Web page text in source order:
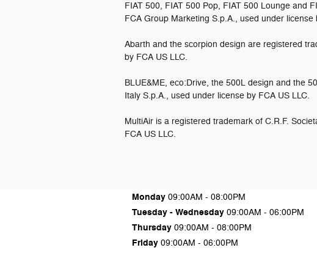
FIAT 500, FIAT 500 Pop, FIAT 500 Lounge and
FCA Group Marketing S.p.A., used under license
Abarth and the scorpion design are registered
by FCA US LLC.
BLUE&ME, eco:Drive, the 500L design and the
Italy S.p.A., used under license by FCA US LLC.
MultiAir is a registered trademark of C.R.F.
FCA US LLC.
Monday 09:00AM - 08:00PM
Tuesday - Wednesday 09:00AM - 06:00PM
Thursday 09:00AM - 08:00PM
Friday 09:00AM - 06:00PM